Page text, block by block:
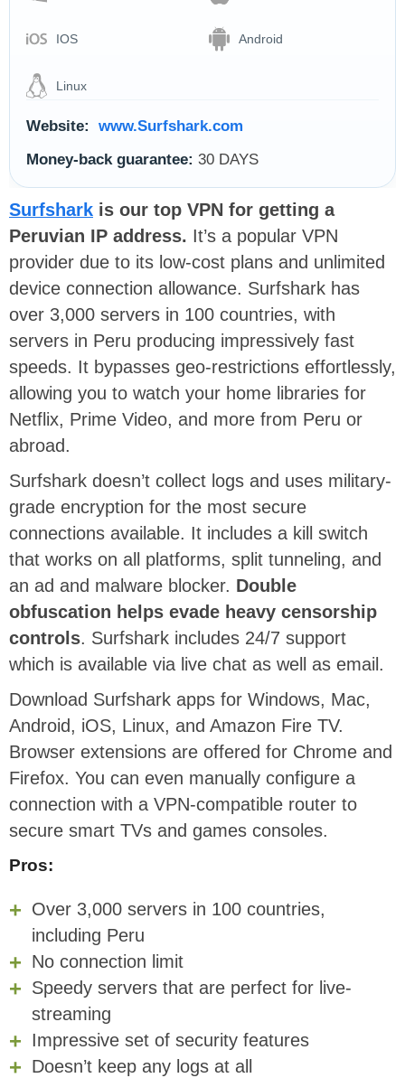
IOS Android
Linux
Website:
www.Surfshark.com
Money-back guarantee: 30 DAYS
Surfshark is our top VPN for getting a
Peruvian IP address. It’s a popular VPN
provider due to its low-cost plans and unlimited
device connection allowance. Surfshark has
over 3,000 servers in 100 countries, with
servers in Peru producing impressively fast
speeds. It bypasses geo-restrictions effortlessly,
allowing you to watch your home libraries for
Netflix, Prime Video, and more from Peru or
abroad.
Surfshark doesn’t collect logs and uses military-
grade encryption for the most secure
connections available. It includes a kill switch
that works on all platforms, split tunneling, and
an ad and malware blocker. Double
obfuscation helps evade heavy censorship
controls. Surfshark includes 24/7 support
which is available via live chat as well as email.
Download Surfshark apps for Windows, Mac,
Android, iOS, Linux, and Amazon Fire TV.
Browser extensions are offered for Chrome and
Firefox. You can even manually configure a
connection with a VPN-compatible router to
secure smart TVs and games consoles.
Pros:
Over 3,000 servers in 100 countries,
including Peru
No connection limit
Speedy servers that are perfect for live-
streaming
Impressive set of security features
Doesn’t keep any logs at all